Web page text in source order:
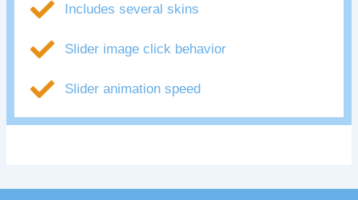
Includes several skins
Slider image click behavior
Slider animation speed